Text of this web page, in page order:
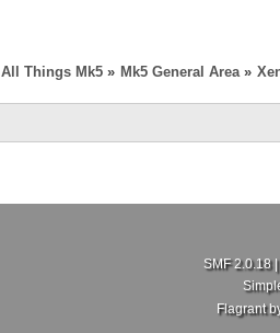
All Things Mk5» Mk5 General Area»
SMF 2.0.18|
Flagrant